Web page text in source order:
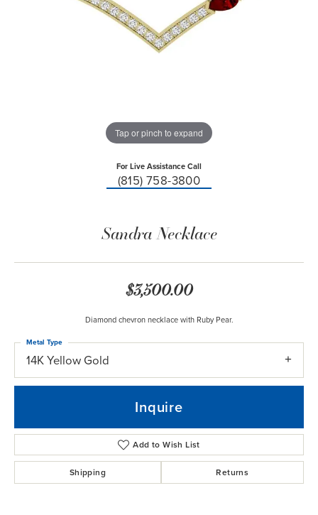
Tap or pinch to expand
For Live Assistance Call
(815) 758-3800
Sandra Necklace
$3,500.00
Diamond chevron necklace with Ruby Pear.
14K Yellow Gold
Metal Type
Inquire
Add to Wish List
Shipping Returns